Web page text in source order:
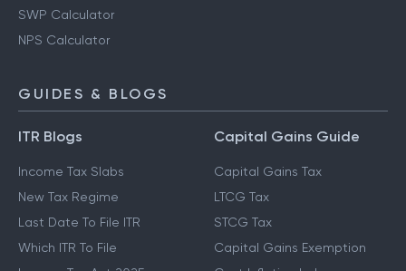
SWP Calculator
NPS Calculator
GUIDES & BLOGS
ITR Blogs
Income Tax Slabs
New Tax Regime
Last Date To File ITR
Which ITR To File
Capital Gains Guide
Capital Gains Tax
LTCG Tax
STCG Tax
Capital Gains Exemption